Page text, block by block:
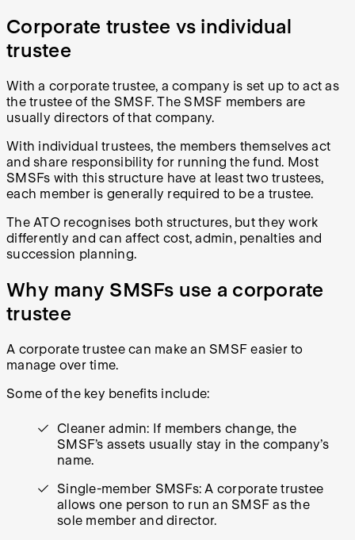
Corporate trustee vs individual
trustee
With a corporate trustee, a company is set up to act as
the trustee of the SMSF. The SMSF members are
usually directors of that company.
With individual trustees, the members themselves act
and share responsibility for running the fund. Most
SMSFs with this structure have at least two trustees,
each member is generally required to be a trustee.
The ATO recognises both structures, but they work
differently and can affect cost, admin, penalties and
succession planning.
Why many SMSFs use a corporate
trustee
A corporate trustee can make an SMSF easier to
manage over time.
Some of the key benefits include:
Cleaner admin: If members change, the
SMSF’s assets usually stay in the company’s
name.
Single-member SMSFs: A corporate trustee
allows one person to run an SMSF as the
sole member and director.